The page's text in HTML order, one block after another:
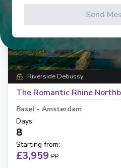
‹
Riverside Debussy
The Romantic Rhine
Basel - Amsterdam
Days:
8
Starting from:
£3,959 PP
Send